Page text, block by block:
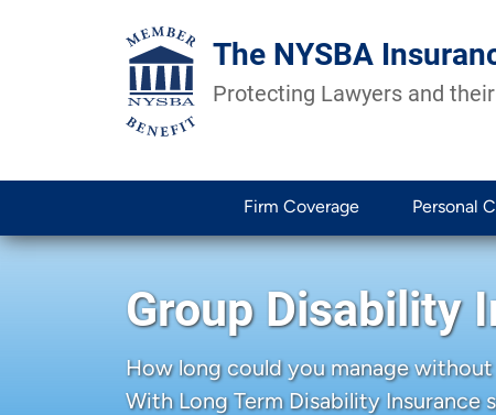
The NYSBA
Protecting Lawyers and
Firm Coverage Personal
Group Disability
How long could you manage
With Long Term Disability Insurance